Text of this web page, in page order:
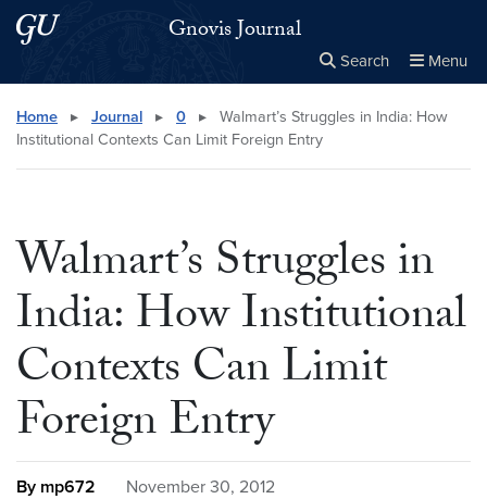
Skip to main content
Skip to main site menu Gnovis Journal
Search Menu
Search this site Close
× Search
Home ▸ Journal ▸ 0 ▸
Walmart’s Struggles in India: How
Institutional Contexts Can Limit Foreign Entry
Walmart’s Struggles in
India: How Institutional
Contexts Can Limit
Foreign Entry
By mp672 November 30, 2012